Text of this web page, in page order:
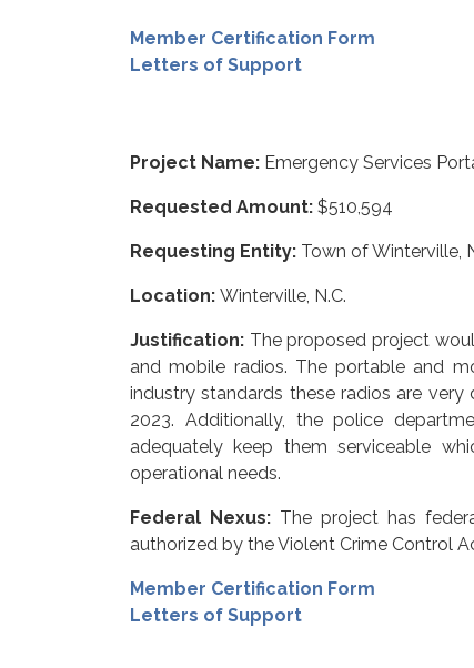
Member Certification Form
Letters of Support
Project Name: Emergency Services
Requested Amount: $510,594
Requesting Entity: Town of Winterville,
Location: Winterville, N.C.
Justification: The proposed project
and mobile radios. The portable and
industry standards these radios are
2023. Additionally, the police
adequately keep them serviceable
operational needs.
Federal Nexus: The project has
authorized by the Violent Crime Control
Member Certification Form
Letters of Support